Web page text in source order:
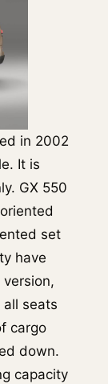
in 2002
It is
GX 550
set
have
seats
cargo
down.
capacity